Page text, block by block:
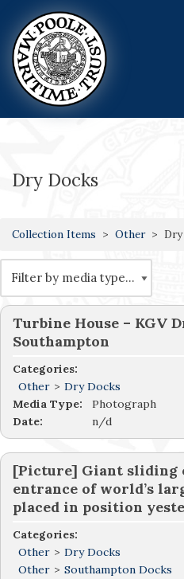
Skip
to
content
Dry Docks
Collection Items Other
Turbine House – KGV
Southampton
Categories:
Other > Dry Docks
Media Type:
Photograph
Date:
n/d
[Picture] Giant sliding
entrance of world’s
placed in position
Categories:
Other > Dry Docks
Other > Southampton Docks